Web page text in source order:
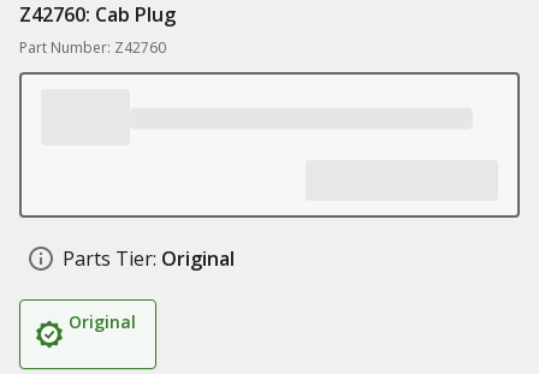
Z42760: Cab Plug
Part Number: Z42760
Parts Tier: Original
Original